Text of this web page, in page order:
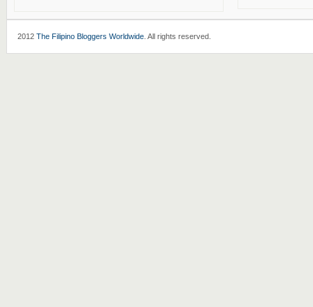
2012 The Filipino Bloggers Worldwide. All rights reserved.